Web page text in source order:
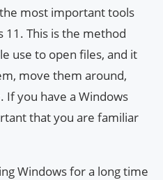
most important tools
11. This is the method
use to open files, and it
move them around,
If you have a Windows
that you are familiar
Windows for a long time